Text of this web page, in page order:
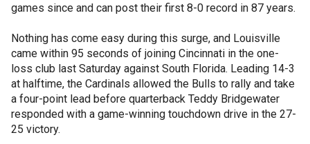
games since and can post their first 8-0 record in 87 years.
Nothing has come easy during this surge, and Louisville
came within 95 seconds of joining Cincinnati in the one-
loss club last Saturday against South Florida. Leading 14-3
at halftime, the Cardinals allowed the Bulls to rally and take
a four-point lead before quarterback Teddy Bridgewater
responded with a game-winning touchdown drive in the 27-
25 victory.